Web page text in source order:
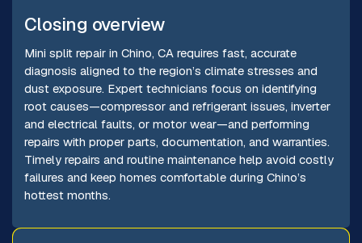
Closing overview
Mini split repair in Chino, CA requires fast, accurate
diagnosis aligned to the region’s climate stresses and
dust exposure. Expert technicians focus on identifying
root causes—compressor and refrigerant issues, inverter
and electrical faults, or motor wear—and performing
repairs with proper parts, documentation, and warranties.
Timely repairs and routine maintenance help avoid costly
failures and keep homes comfortable during Chino’s
hottest months.